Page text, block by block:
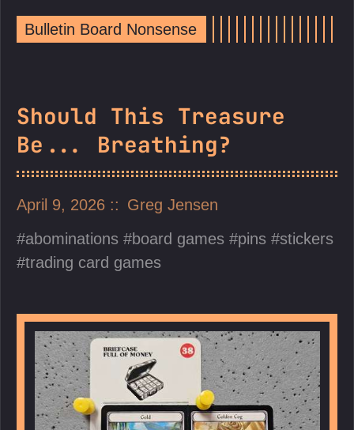
Bulletin Board Nonsense
Should This Treasure
Be... Breathing?
April 9, 2026
Greg Jensen
abominations
board games pins
stickers
trading card games